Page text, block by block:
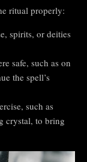
ritual properly:
spirits, or deities
safe, such as on
the spell’s
such as
crystal, to bring